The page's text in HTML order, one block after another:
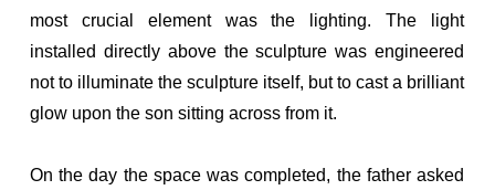
most crucial element was the lighting. The light
installed directly above the sculpture was engineered
not to illuminate the sculpture itself, but to cast a brilliant
glow upon the son sitting across from it.
On the day the space was completed, the father asked